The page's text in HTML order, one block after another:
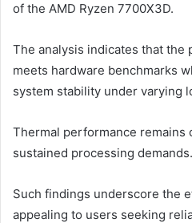
of the AMD Ryzen 7700X3D.
The analysis indicates that the
meets hardware benchmarks
system stability under varying
Thermal performance remains
sustained processing demands.
Such findings underscore the
appealing to users seeking